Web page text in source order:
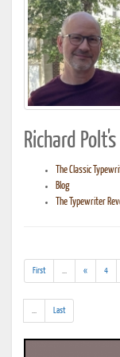
Richard
The Classic
Blog
The Typewriter
First
results)
« 4
results)
Last